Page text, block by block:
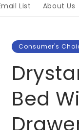
List About Us
Consumer's
Bed